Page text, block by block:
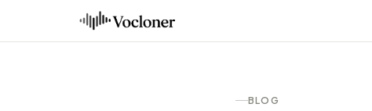
BLOG